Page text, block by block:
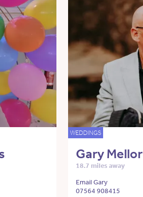
WEDDINGS
Gary Mellor
18.7 miles away
Email Gary
07564 908415